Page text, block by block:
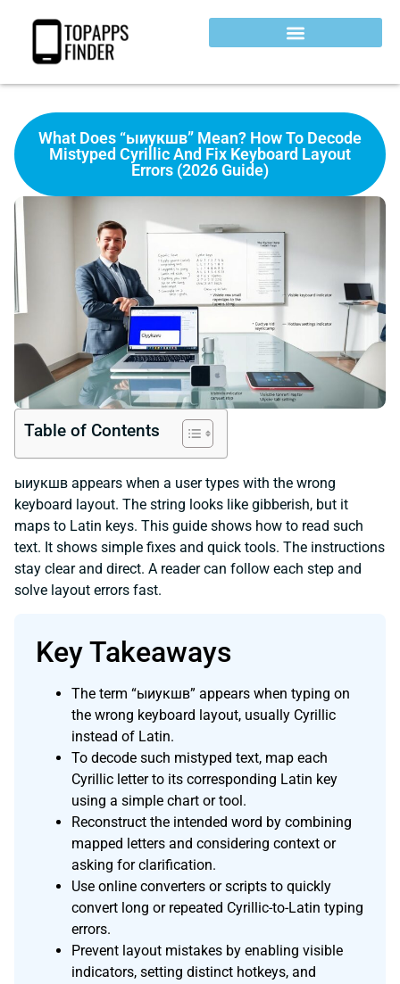
What Does “ыиукшв” Mean? How To Decode
Mistyped Cyrillic And Fix Keyboard Layout
Errors (2026 Guide)
Table of Contents
ыиукшв appears when a user types with the wrong
keyboard layout. The string looks like gibberish, but it
maps to Latin keys. This guide shows how to read such
text. It shows simple fixes and quick tools. The instructions
stay clear and direct. A reader can follow each step and
solve layout errors fast.
Key Takeaways
The term “ыиукшв” appears when typing on
the wrong keyboard layout, usually Cyrillic
instead of Latin.
To decode such mistyped text, map each
Cyrillic letter to its corresponding Latin key
using a simple chart or tool.
Reconstruct the intended word by combining
mapped letters and considering context or
asking for clarification.
Use online converters or scripts to quickly
convert long or repeated Cyrillic-to-Latin typing
errors.
Prevent layout mistakes by enabling visible
indicators, setting distinct hotkeys, and